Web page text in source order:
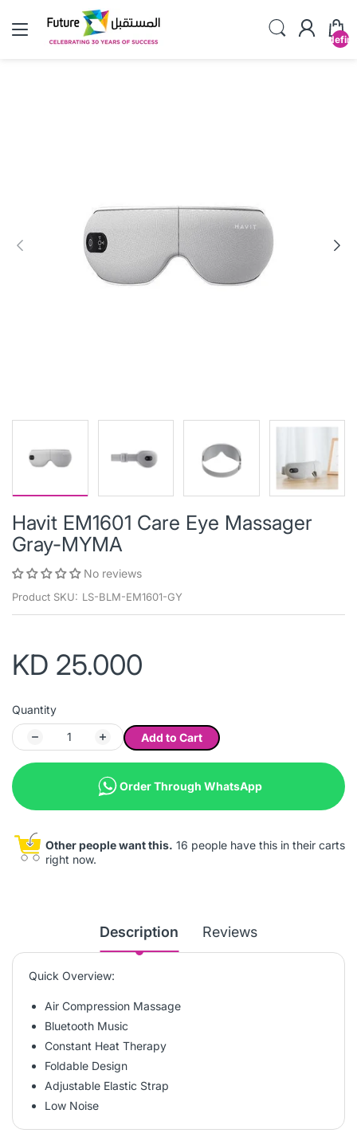
Havit EM1601 Care Eye Massager
Gray-MYMA
No reviews
Product SKU: LS-BLM-EM1601-GY
KD 25.000
Quantity
Add to Cart
Order Through WhatsApp
Other people want this. 16 people have this in their carts
right now.
Description Reviews
Quick Overview:
Air Compression Massage
Bluetooth Music
Constant Heat Therapy
Foldable Design
Adjustable Elastic Strap
Low Noise